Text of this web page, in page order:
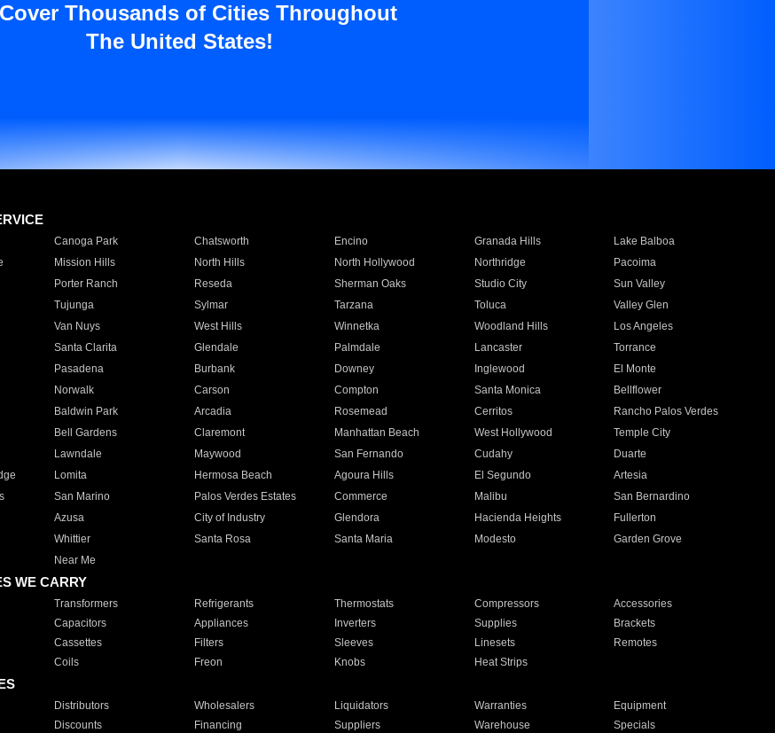
Thousands of Cities Throughout
The United States!
Canoga Park Chatsworth Encino Granada Hills
Lake Balboa
Mission Hills North Hills North Hollywood Northridge
Pacoima
Porter Ranch Reseda Sherman Oaks Studio City
Sun Valley
Tujunga Sylmar Tarzana Toluca
Valley Glen
Van Nuys West Hills Winnetka Woodland Hills
Los Angeles
Santa Clarita Glendale Palmdale Lancaster
Torrance
Pasadena Burbank Downey Inglewood
El Monte
Norwalk Carson Compton Santa Monica
Bellflower
Baldwin Park Arcadia Rosemead Cerritos
Rancho Palos Verdes
Bell Gardens Claremont Manhattan Beach West Hollywood
Temple City
Lawndale Maywood San Fernando Cudahy
Duarte
Lomita Hermosa Beach Agoura Hills El Segundo
Artesia
San Marino Palos Verdes Estates Commerce Malibu
San Bernardino
Azusa City of Industry Glendora Hacienda Heights
Fullerton
Whittier Santa Rosa Santa Maria Modesto
Garden Grove
Near Me
WE CARRY
Transformers Refrigerants Thermostats Compressors
Accessories
Capacitors Appliances Inverters Supplies
Brackets
Cassettes Filters Sleeves Linesets
Remotes
Coils Freon Knobs Heat Strips
Distributors Wholesalers Liquidators Warranties
Equipment
Discounts Financing Suppliers Warehouse Specials